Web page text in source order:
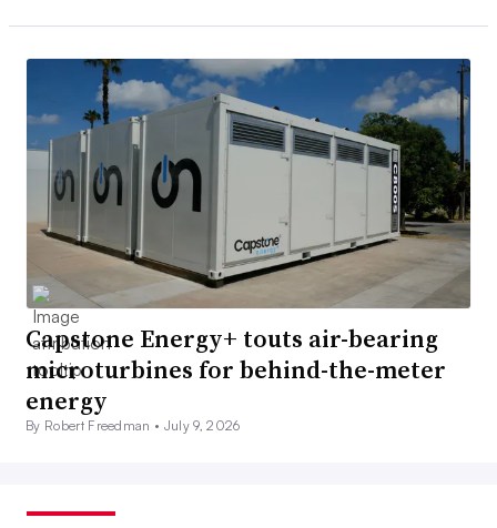
Capstone Energy+ touts air-bearing
microturbines for behind-the-meter
energy
By Robert Freedman • July 9, 2026